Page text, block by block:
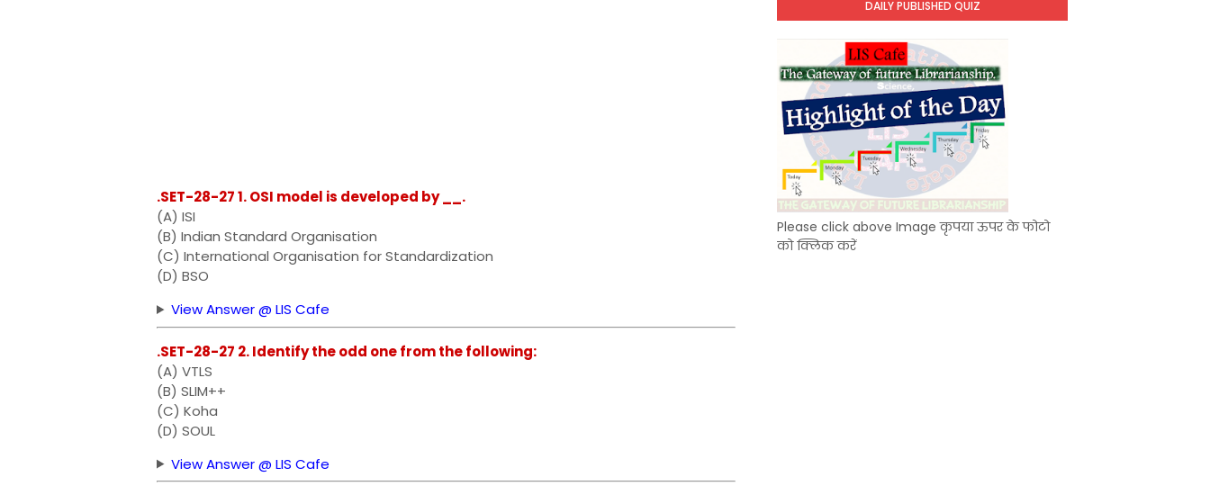
.SET-28-27 1. OSI model is developed by __.
(A) ISI
(B) Indian Standard Organisation
(C) International Organisation for Standardization
(D) BSO
View Answer @ LIS Cafe
.SET-28-27 2. Identify the odd one from the following:
(A) VTLS
(B) SLIM++
(C) Koha
(D) SOUL
View Answer @ LIS Cafe
DAILY PUBLISHED QUIZ
Please click above Image कृपया ऊपर के फोटो
को क्लिक करें